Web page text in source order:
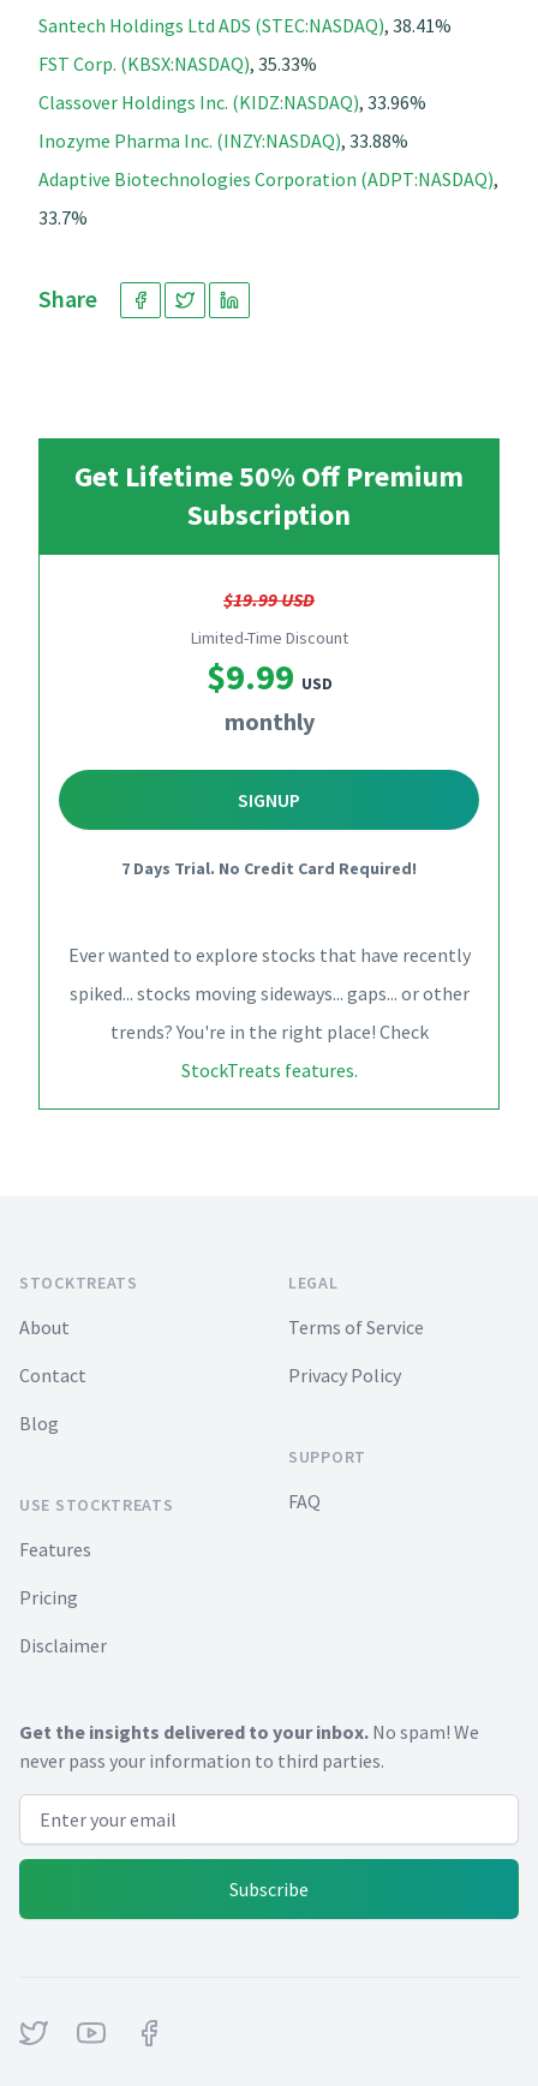
Santech Holdings Ltd ADS (STEC:NASDAQ), 38.41%
FST Corp. (KBSX:NASDAQ), 35.33%
Classover Holdings Inc. (KIDZ:NASDAQ), 33.96%
Inozyme Pharma Inc. (INZY:NASDAQ), 33.88%
Adaptive Biotechnologies Corporation (ADPT:NASDAQ),
33.7%
Share
Get Lifetime 50% Off Premium
Subscription
$19.99 USD
Limited-Time Discount
$9.99 USD
monthly
SIGNUP
7 Days Trial. No Credit Card Required!
Ever wanted to explore stocks that have recently
spiked... stocks moving sideways... gaps... or other
trends? You're in the right place! Check
StockTreats features.
STOCKTREATS
About
Contact
Blog
USE STOCKTREATS
Features
Pricing
Disclaimer
LEGAL
Terms of Service
Privacy Policy
SUPPORT
FAQ
Get the insights delivered to your inbox. No spam! We
never pass your information to third parties.
Email address
Subscribe
TwitterYoutube Facebook